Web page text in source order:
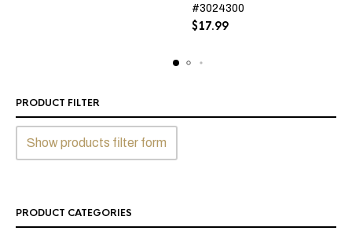
page
#3024300
$17.99
PRODUCT FILTER
Show products filter form
PRODUCT CATEGORIES